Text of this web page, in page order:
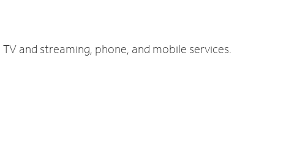
and streaming, phone, and mobile services.